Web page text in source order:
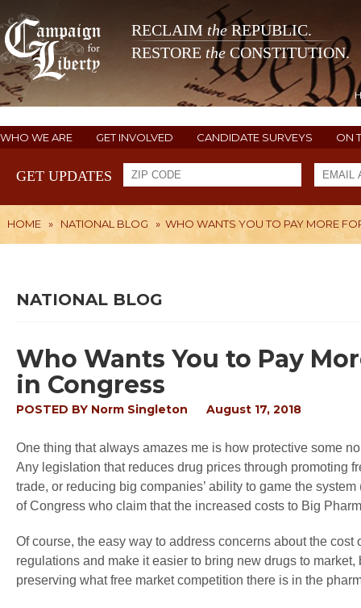
RECLAIM theREPUBLIC.
RESTORE the CONSTITUTION.
WHO WE ARE GET INVOLVED CANDIDATE SURVEYS ON
GET UPDATES
HOME » NATIONAL BLOG » WHO WANTS YOU TO PAY MORE
NATIONAL BLOG
Who Wants You to Pay
in Congress
POSTED BY Norm Singleton August 17, 2018
One thing that always amazes me is how protective some
Any legislation that reduces drug prices through promoting
trade, or reducing big companies’ ability to game the
of Congress who claim that the increased costs to Big
Of course, the easy way to address concerns about the
regulations and make it easier to bring new drugs to
preserving what free market competition there is in the